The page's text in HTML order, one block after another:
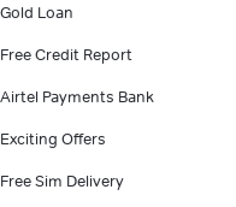
Gold Loan
Free Credit Report
Airtel Payments Bank
Exciting Offers
Free Sim Delivery